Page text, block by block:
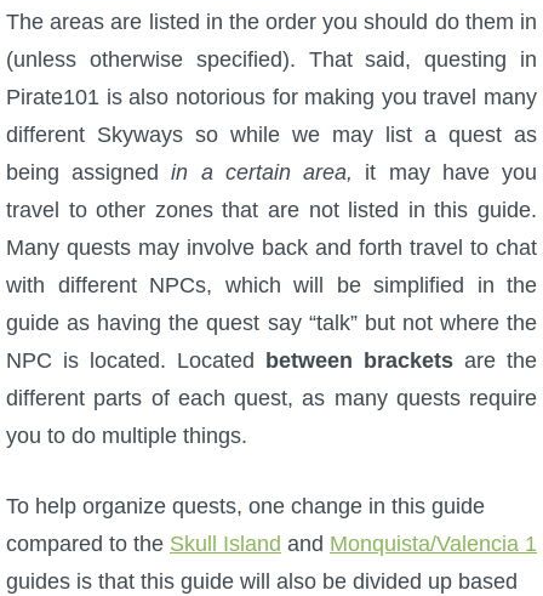
P101 Dungeon, Boss & NPC Guides
P101 Farming Guides
P101 Gear, Ships & Mounts
P101 Pet Guides
P101 PvP Guides
P101 Stats, Talents & Powers
Full Wizard101 Spells List
The areas are listed in the order you should do them in
(unless otherwise specified). That said, questing in
Pirate101 is also notorious for making you travel many
different Skyways so while we may list a quest as
being assignedin a certain area,
it may have you
travel to other zones that are not listed in this guide.
Many quests may involve back and forth travel to chat
with different NPCs, which will be simplified in the
guide as having the quest say “talk” but not where the
NPC is located. Located
between brackets are the
different parts of each quest, as many quests require
you to do multiple things.
To help organize quests, one change in this guide
compared to the Skull Island and Monquista/Valencia 1
guides is that this guide will also be divided up based